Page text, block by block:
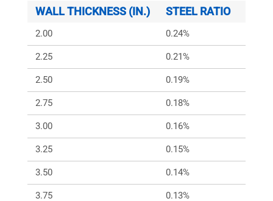
WALL THICKNESS (IN.) STEEL RATIO
2.00 0.24%
2.25 0.21%
2.50 0.19%
2.75 0.18%
3.00 0.16%
3.25 0.15%
3.50 0.14%
3.75 0.13%